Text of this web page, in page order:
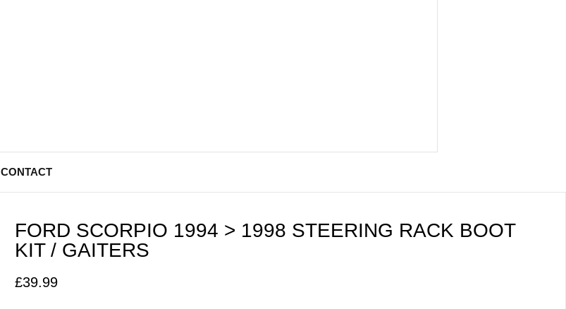
CONTACT
FORD SCORPIO 1994 > 1998 STEERING RACK BOOT
KIT / GAITERS
£39.99